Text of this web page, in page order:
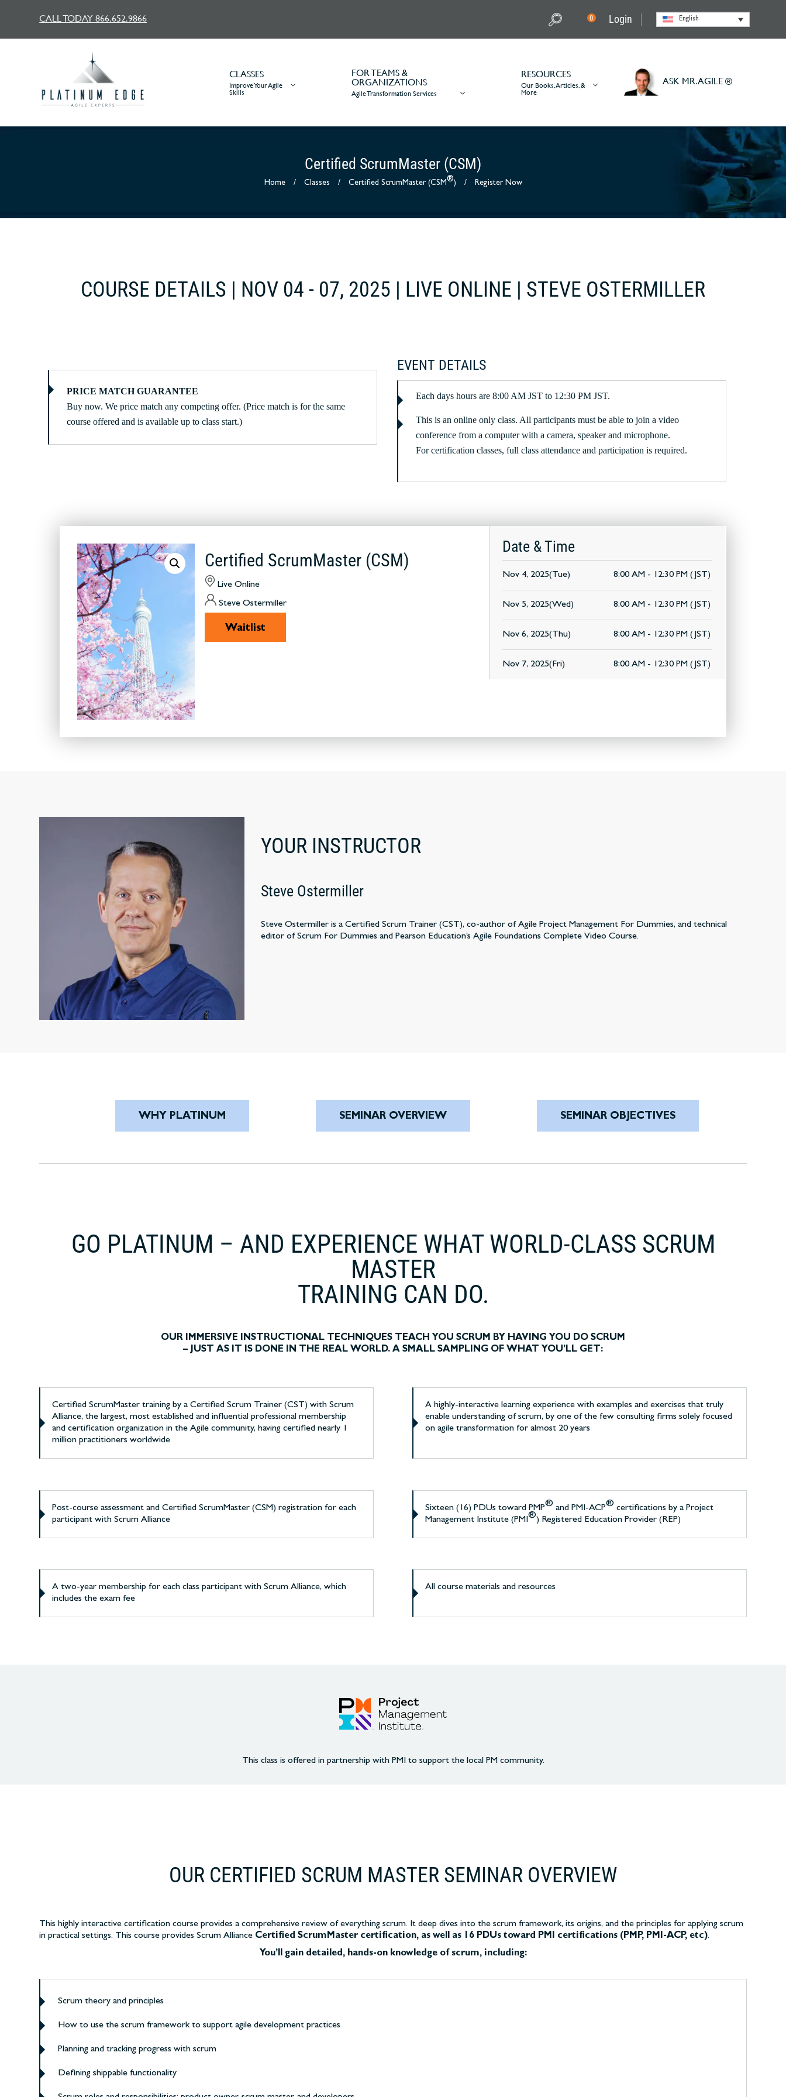
CALL TODAY 866.652.9866 0 Login English
CLASSES
Improve Your Agile
Skills
FOR TEAMS &
ORGANIZATIONS
Agile Transformation Services
RESOURCES
Our Books, Articles, &
More
ASK MR. AGILE ®
Certified ScrumMaster (CSM)
Home / Classes / Certified ScrumMaster (CSM®) / Register Now
COURSE DETAILS | NOV 04 - 07, 2025 | LIVE ONLINE | STEVE OSTERMILLER
PRICE MATCH GUARANTEE
Buy now. We price match any competing offer. (Price match is for the same
course offered and is available up to class start.)
EVENT DETAILS
Each days hours are 8:00 AM JST to 12:30 PM JST.
This is an online only class. All participants must be able to join a video
conference from a computer with a camera, speaker and microphone.
For certification classes, full class attendance and participation is required.
Certified ScrumMaster (CSM)
Live Online
Steve Ostermiller
Waitlist
Date & Time
Nov 4, 2025(Tue) 8:00 AM - 12:30 PM (JST)
Nov 5, 2025(Wed) 8:00 AM - 12:30 PM (JST)
Nov 6, 2025(Thu) 8:00 AM - 12:30 PM (JST)
Nov 7, 2025(Fri) 8:00 AM - 12:30 PM (JST)
YOUR INSTRUCTOR
Steve Ostermiller
Steve Ostermiller is a Certified Scrum Trainer (CST), co-author of Agile Project Management For Dummies, and technical
editor of Scrum For Dummies and Pearson Education’s Agile Foundations Complete Video Course.
WHY PLATINUM SEMINAR OVERVIEW SEMINAR OBJECTIVES
GO PLATINUM – AND EXPERIENCE WHAT WORLD-CLASS SCRUM
MASTER
TRAINING CAN DO.
OUR IMMERSIVE INSTRUCTIONAL TECHNIQUES TEACH YOU SCRUM BY HAVING YOU DO SCRUM
– JUST AS IT IS DONE IN THE REAL WORLD. A SMALL SAMPLING OF WHAT YOU’LL GET:
Certified ScrumMaster training by a Certified Scrum Trainer (CST) with Scrum
Alliance, the largest, most established and influential professional membership
and certification organization in the Agile community, having certified nearly 1
million practitioners worldwide
A highly-interactive learning experience with examples and exercises that truly
enable understanding of scrum, by one of the few consulting firms solely focused
on agile transformation for almost 20 years
Post-course assessment and Certified ScrumMaster (CSM) registration for each
participant with Scrum Alliance
Sixteen (16) PDUs toward PMP® and PMI-ACP® certifications by a Project
Management Institute (PMI®) Registered Education Provider (REP)
A two-year membership for each class participant with Scrum Alliance, which
includes the exam fee
All course materials and resources
This class is offered in partnership with PMI to support the local PM community.
OUR CERTIFIED SCRUM MASTER SEMINAR OVERVIEW
This highly interactive certification courseprovides a comprehensive review of everything scrum. It deep dives into the scrum framework, its origins, and the principles for applying scrum
in practical settings. This course provides Scrum Alliance Certified ScrumMaster certification, as well as 16 PDUs toward PMI certifications (PMP, PMI-ACP, etc).
You’ll gain detailed, hands-on knowledge of scrum, including:
Scrum theory and principles
How to use the scrum framework to support agile development practices
Planning and tracking progress with scrum
Defining shippable functionality